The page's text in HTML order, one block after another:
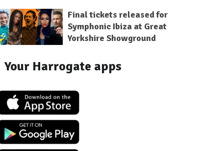
Final tickets released for
Symphonic Ibiza at Great
Yorkshire Showground
Your Harrogate apps